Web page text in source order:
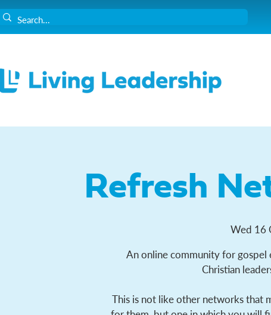
Refresh
Wed 16
An online community for gospel
Christian
This is not like other networks that